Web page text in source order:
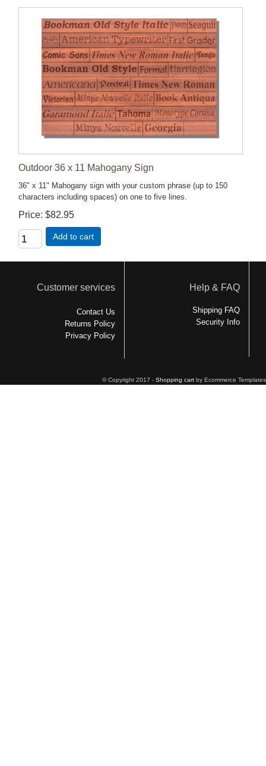
Outdoor 36 x 11 Mahogany Sign
36" x 11" Mahogany sign with your custom phrase (up to 150
characters including spaces) on one to five lines.
Price $82.95
Add to cart
Customer services
Contact Us
Returns Policy
Privacy Policy
Help & FAQ
Shipping FAQ
Security Info
© Copyright 2017 - Shopping cart by Ecommerce Templates